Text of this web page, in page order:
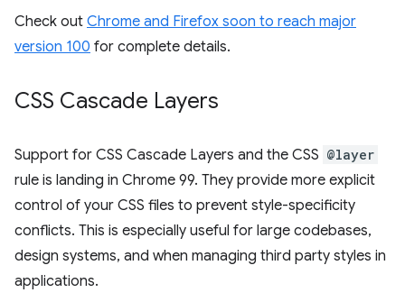
Check out Chrome and Firefox soon to reach major
version 100 for complete details.
CSS Cascade Layers
Support for CSS Cascade Layers and the CSS @layer
rule is landing in Chrome 99. They provide more explicit
control of your CSS files to prevent style-specificity
conflicts. This is especially useful for large codebases,
design systems, and when managing third party styles in
applications.